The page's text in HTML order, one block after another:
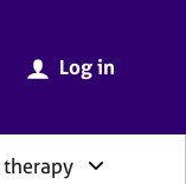
Log in